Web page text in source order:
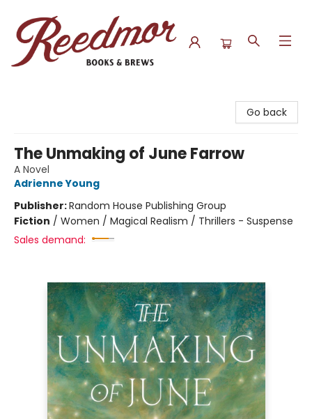
Go back
The Unmaking of June Farrow
A Novel
Adrienne Young
Publisher:Random House Publishing Group
Fiction / Women / Magical Realism / Thrillers - Suspense
Sales demand: